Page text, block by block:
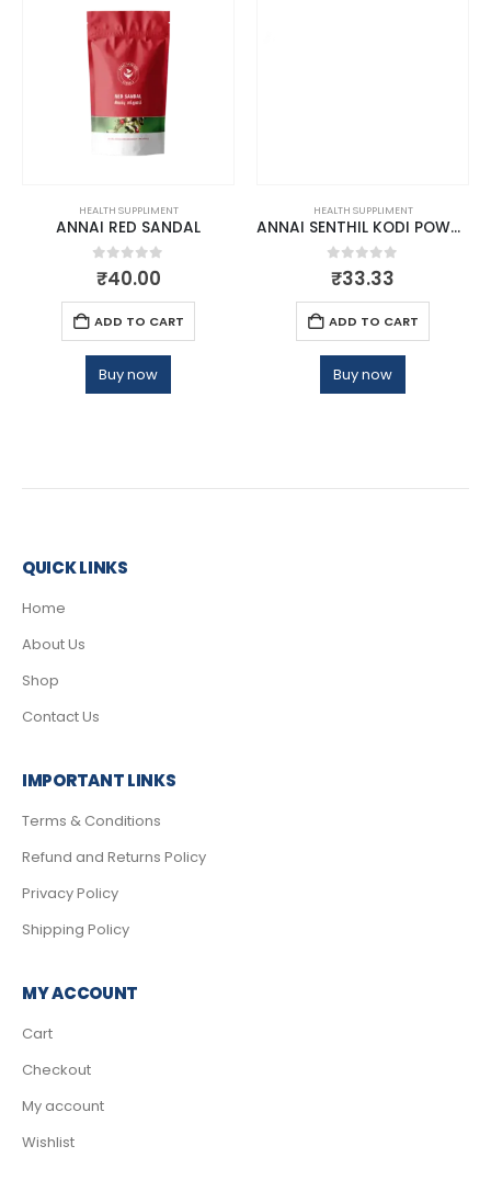
HEALTH SUPPLIMENT
ANNAI RED SANDAL
0out of 5
₹40.00
ADD TO CART
Buy now
HEALTH SUPPLIMENT
ANNAI SENTHIL KODI POWDER
0out of 5
₹33.33
ADD TO CART
Buy now
QUICK LINKS
Home
About Us
Shop
Contact Us
IMPORTANT LINKS
Terms & Conditions
Refund and Returns Policy
Privacy Policy
Shipping Policy
MY ACCOUNT
Cart
Checkout
My account
Wishlist